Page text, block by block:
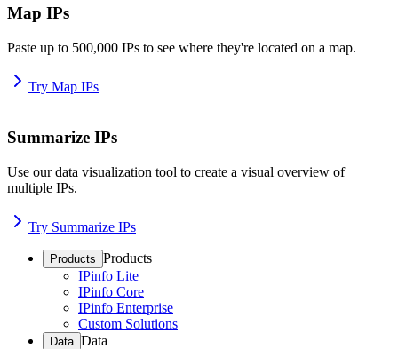
Map IPs
Paste up to 500,000 IPs to see where they're located on a map.
Try Map IPs
Summarize IPs
Use our data visualization tool to create a visual overview of
multiple IPs.
Try Summarize IPs
Products Products
IPinfo Lite
IPinfo Core
IPinfo Enterprise
Custom Solutions
Data Data